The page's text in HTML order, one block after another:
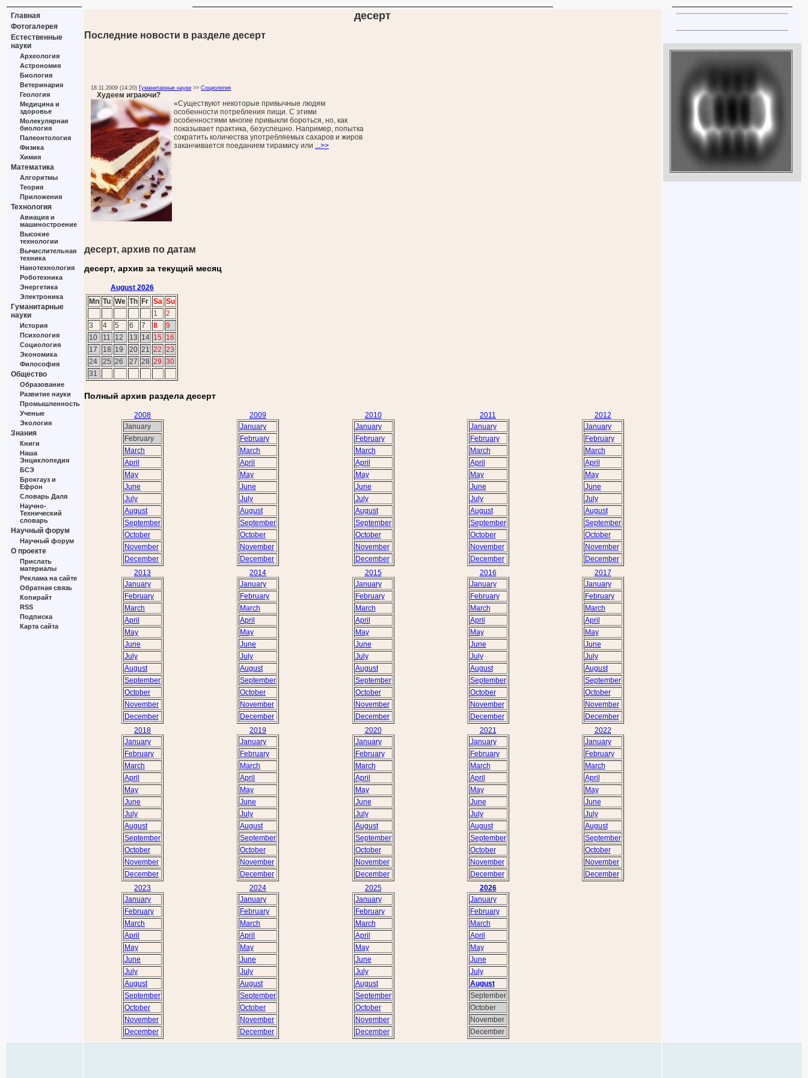
Главная
Фотогалерея
Естественные
науки
Археология
Астрономия
Биология
Ветеринария
Геология
Медицина и
здоровье
Молекулярная
биология
Палеонтология
Физика
Химия
Математика
Алгоритмы
Теория
Приложения
Технология
Авиация и
машиностроение
Высокие
технологии
Вычислительная
техника
Нанотехнология
Роботехника
Энергетика
Электроника
Гуманитарные
науки
История
Психология
Социология
Экономика
Философия
Общество
Образование
Развитие науки
Промышленность
Ученые
Экология
Знания
Книги
Наша
Энциклопедия
БСЭ
Брокгауз и
Ефрон
Словарь Даля
Научно-
Технический
словарь
Научный форум
Научный форум
О проекте
Прислать
материалы
Реклама на сайте
Обратная связь
Копирайт
RSS
Подписка
Карта сайта
десерт
Последние новости в разделе десерт
18.11.2009 (14:20) Гуманитарные науки >> Социология
Худеем играючи?
«Существуют некоторые привычные людям
особенности потребления пищи. С этими
особенностями многие привыкли бороться, но, как
показывает практика, безуспешно. Например, попытка
сократить количества употребляемых сахаров и жиров
заканчивается поеданием тирамису или
...>>
десерт, архив по датам
десерт, архив за текущий месяц
August 2026
Mn Tu We Th Fr Sa Su
1
2
3
4 5 6 7 8
9
10
11 12 13 14 15
16
17
18 19 20 21 22 23
24
25 26 27 28 29 30
31
Полный архив раздела десерт
2008
January
February
March
April
May
June
July
August
September
October
November
December
2009
January
February
March
April
May
June
July
August
September
October
November
December
2010
January
February
March
April
May
June
July
August
September
October
November
December
2011
January
February
March
April
May
June
July
August
September
October
November
December
2012
January
February
March
April
May
June
July
August
September
October
November
December
2013
January
February
March
April
May
June
July
August
September
October
November
December
2014
January
February
March
April
May
June
July
August
September
October
November
December
2015
January
February
March
April
May
June
July
August
September
October
November
December
2016
January
February
March
April
May
June
July
August
September
October
November
December
2017
January
February
March
April
May
June
July
August
September
October
November
December
2018
January
February
March
April
May
June
July
August
September
October
November
December
2019
January
February
March
April
May
June
July
August
September
October
November
December
2020
January
February
March
April
May
June
July
August
September
October
November
December
2021
January
February
March
April
May
June
July
August
September
October
November
December
2022
January
February
March
April
May
June
July
August
September
October
November
December
2023
January
February
March
April
May
June
July
August
September
October
November
December
2024
January
February
March
April
May
June
July
August
September
October
November
December
2025
January
February
March
April
May
June
July
August
September
October
November
December
2026
January
February
March
April
May
June
July
August
September
October
November
December